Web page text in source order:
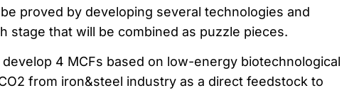
proved by developing several technologies and
stage that will be combined as puzzle pieces.
develop 4 MCFs based on low-energy biotechnological
from iron&steel industry as a direct feedstock to